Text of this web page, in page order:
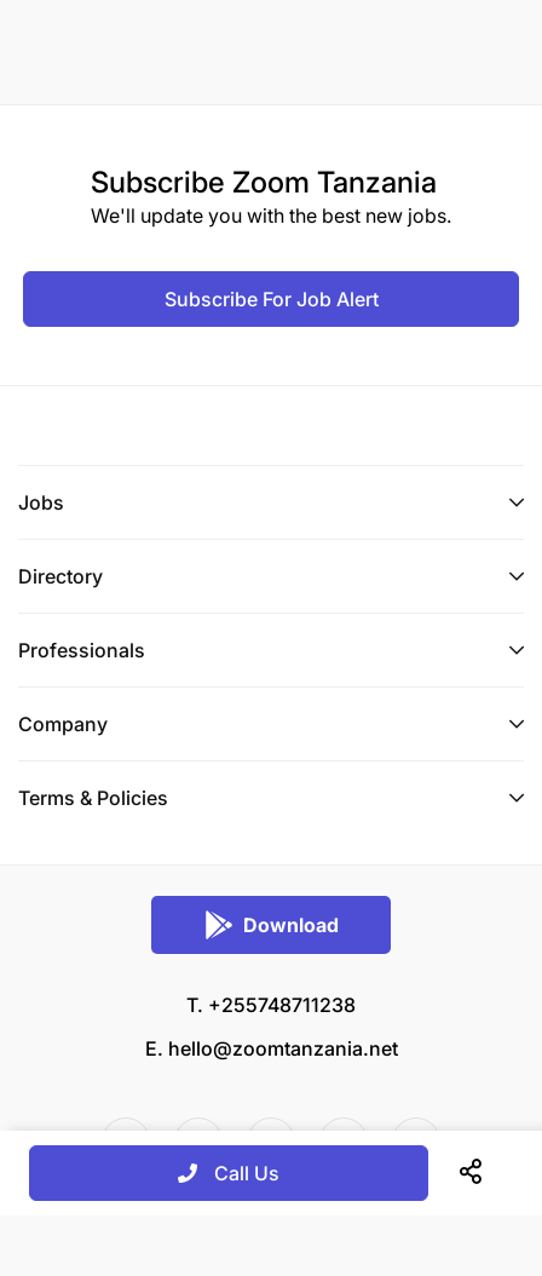
Subscribe Zoom Tanzania
We'll update you with the best new jobs.
Subscribe For Job Alert
Jobs
Directory
Professionals
Company
Terms & Policies
Download
T. +255748711238
E. hello@zoomtanzania.net
Call Us